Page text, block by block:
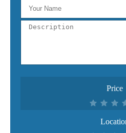
Price